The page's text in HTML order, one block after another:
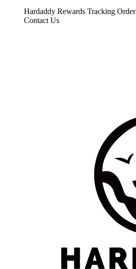
Hardaddy Rewards Tracking Order
Contact Us